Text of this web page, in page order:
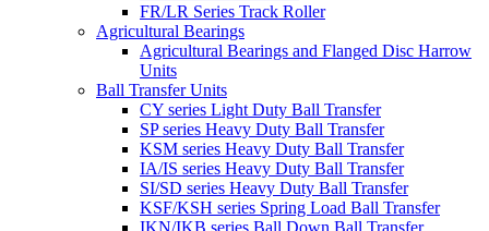
FR/LR Series Track Roller
Agricultural Bearings
Agricultural Bearings and Flanged Disc Harrow
Units
Ball Transfer Units
CY series Light Duty Ball Transfer
SP series Heavy Duty Ball Transfer
KSM series Heavy Duty Ball Transfer
IA/IS series Heavy Duty Ball Transfer
SI/SD series Heavy Duty Ball Transfer
KSF/KSH series Spring Load Ball Transfer
IKN/IKB series Ball Down Ball Transfer